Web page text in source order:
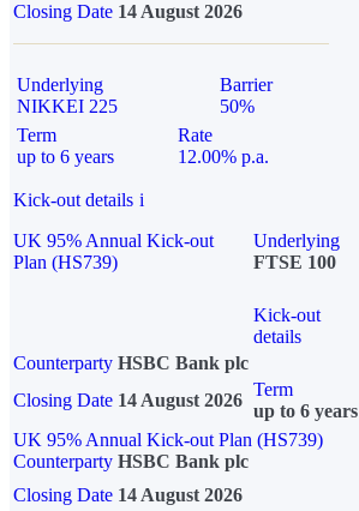
Closing Date 14 August 2026
Underlying
NIKKEI 225
Barrier
50%
Term
up to 6 years
Rate
12.00% p.a.
Kick-out details i
UK 95% Annual Kick-out
Plan (HS739)
Underlying
FTSE 100
Kick-out
details
Counterparty HSBC Bank plc
Closing Date 14 August 2026
Term
up to 6 years
UK 95% Annual Kick-out Plan (HS739)
Counterparty HSBC Bank plc
Closing Date 14 August 2026